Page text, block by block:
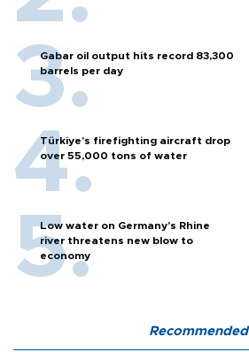
Gabar oil output hits record 83,300
barrels per day
Türkiye’s firefighting aircraft drop
over 55,000 tons of water
Low water on Germany's Rhine
river threatens new blow to
economy
Recommended